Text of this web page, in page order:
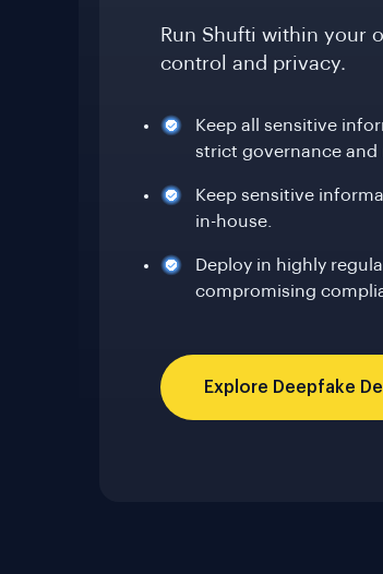
Run Shufti within your
control and privacy.
Keep all sensitive
strict governance and
Keep sensitive
in-house.
Deploy in highly
compromising
Explore Deepfake